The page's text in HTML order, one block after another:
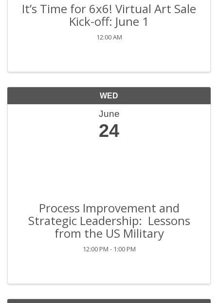
It’s Time for 6x6! Virtual Art Sale
Kick-off: June 1
12:00 AM
WED
June
24
Process Improvement and
Strategic Leadership: Lessons
from the US Military
12:00 PM - 1:00 PM